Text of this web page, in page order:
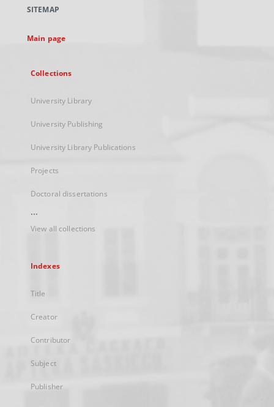
new
SITEMAP
Main page
Collections
University Library
University Publishing
University Library Publications
Projects
Doctoral dissertations
...
View all collections
Indexes
Title
Creator
Contributor
Subject
Publisher